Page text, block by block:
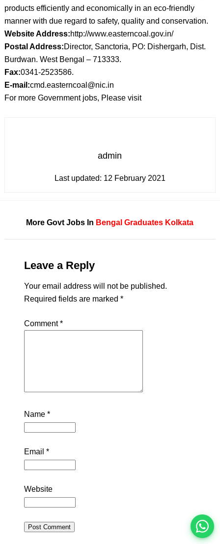
products efficiently and economically in an eco-friendly
manner with due regard to safety, quality and conservation.
Website Address:http://www.easterncoal.gov.in/
Postal Address:Director, Sanctoria, PO: Dishergarh, Dist.
Burdwan. West Bengal – 713333.
Fax:0341-2523586.
E-mail:cmd.easterncoal@nic.in
For more Government jobs, Please visit
admin
Last updated: 12 February 2021
More Govt Jobs In Bengal Graduates Kolkata
Leave a Reply
Your email address will not be published.
Required fields are marked *
Comment*
Name *
Email *
Website